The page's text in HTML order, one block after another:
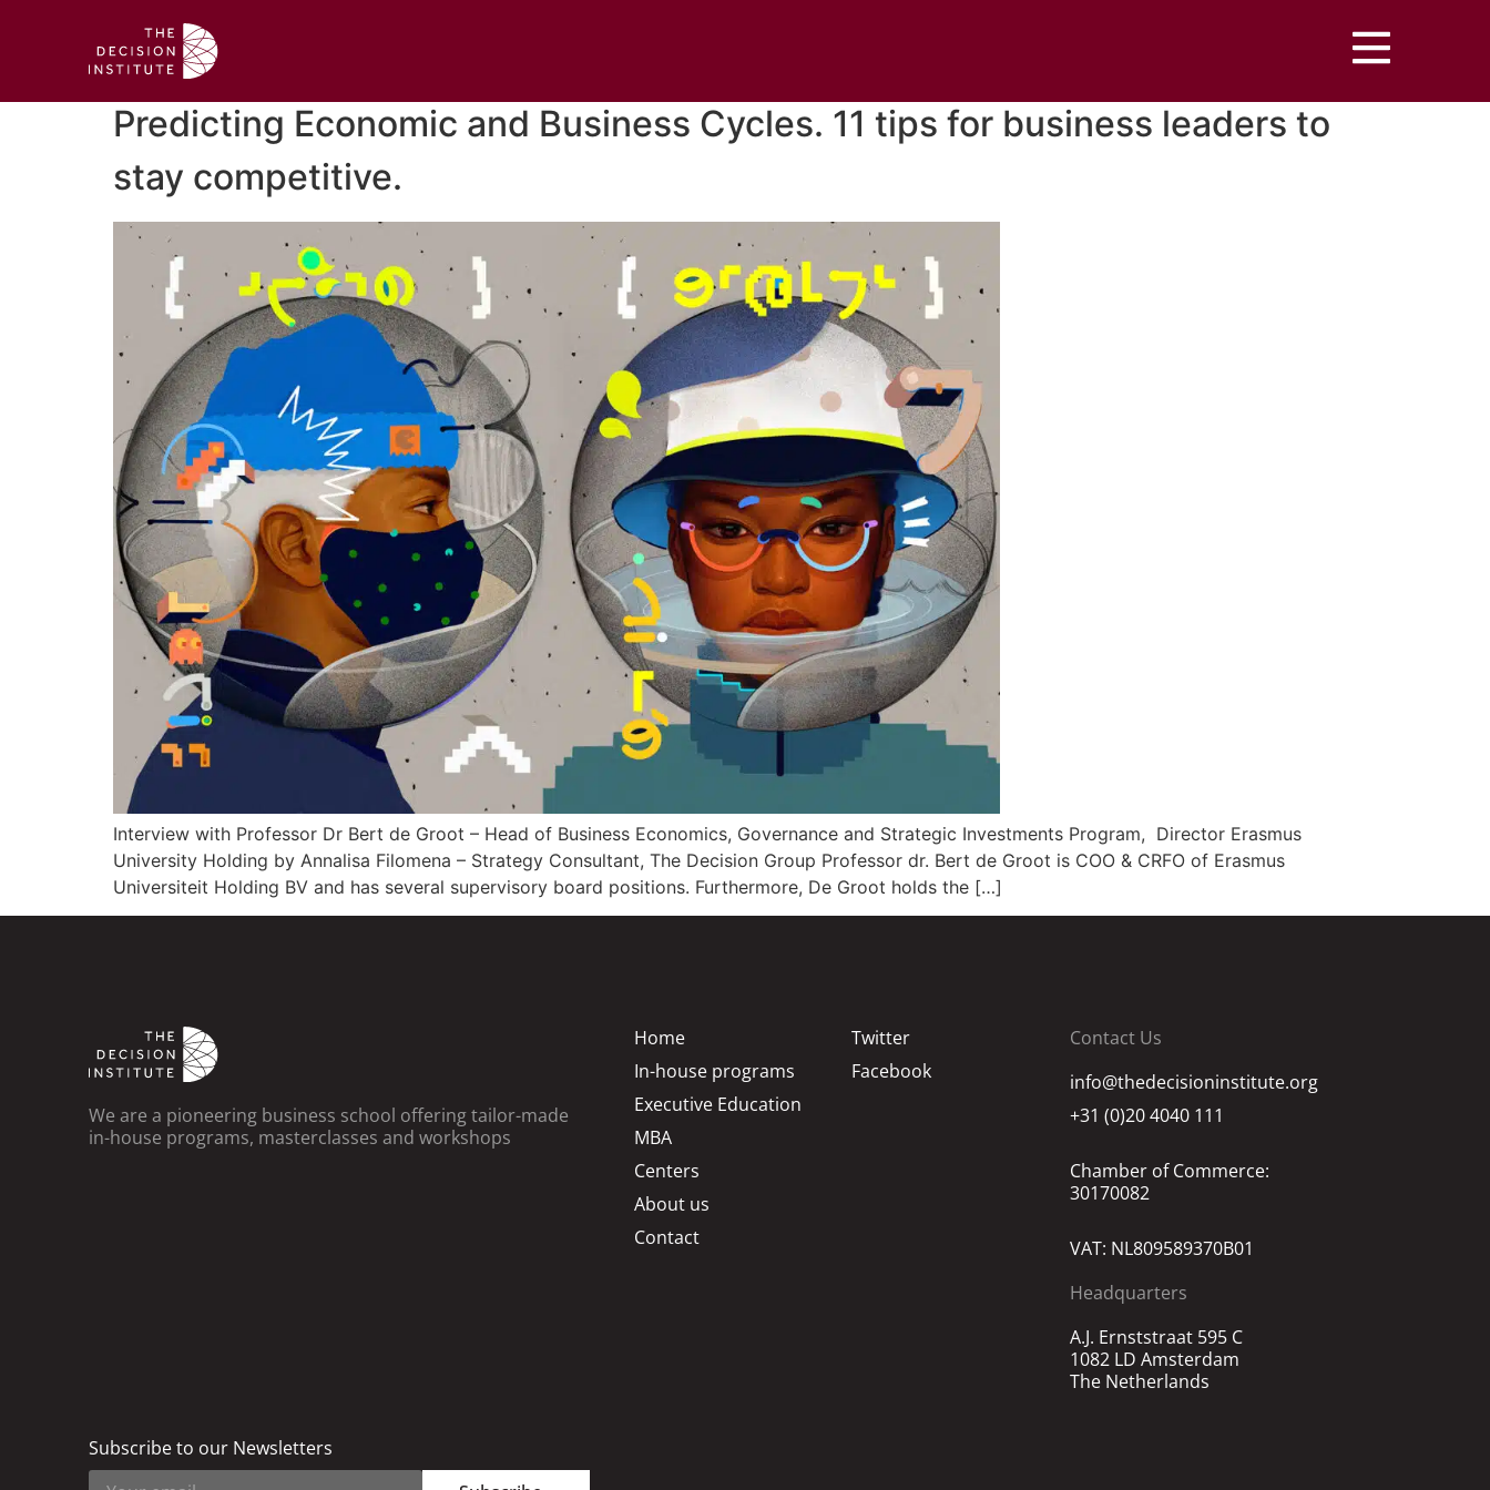
Predicting Economic and Business Cycles. 11 tips for business leaders to
stay competitive.
Interview with Professor Dr Bert de Groot – Head of Business Economics, Governance and Strategic Investments Program, Director Erasmus
University Holding by Annalisa Filomena – Strategy Consultant, The Decision Group Professor dr. Bert de Groot is COO & CRFO of Erasmus
Universiteit Holding BV and has several supervisory board positions. Furthermore, De Groot holds the […]
We are a pioneering business school offering tailor-made
in-house programs, masterclasses and workshops
Home
In-house programs
Executive Education
MBA
Centers
About us
Contact
Twitter
Facebook
Contact Us
info@thedecisioninstitute.org
+31 (0)20 4040 111
Chamber of Commerce:
30170082
VAT: NL809589370B01
Headquarters
A.J. Ernststraat 595 C
1082 LD Amsterdam
The Netherlands
Subscribe to our Newsletters